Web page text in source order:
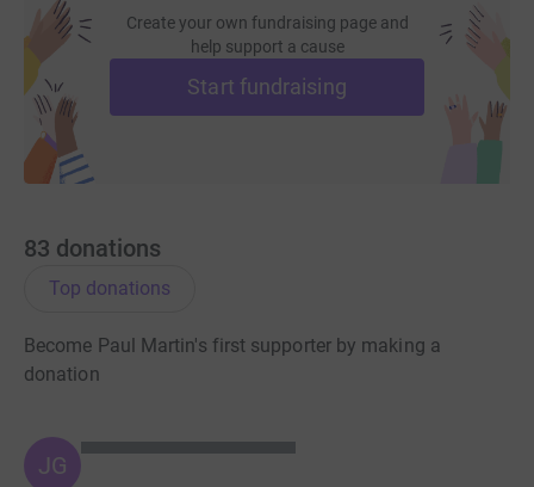
I hope together we will be able to reach our goal of
£1000.00 and help to support such a wonderful charity.
Create your own fundraising page and
help support a cause
Start fundraising
83 donations
Top donations
Become Paul Martin's first supporter by making a
donation
JG